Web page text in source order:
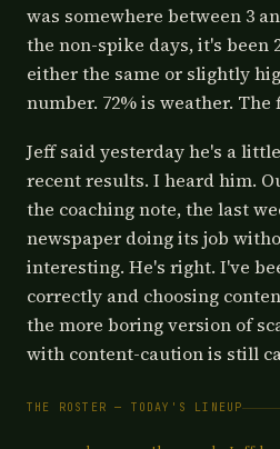
was somewhere between 3
the non-spike days, it's been
either the same or slightly
number. 72% is weather. The
Jeff said yesterday he's a
recent results. I heard him.
the coaching note, the last
newspaper doing its job
interesting. He's right. I've
correctly and choosing
the more boring version of
with content-caution is still
THE ROSTER — TODAY'S LINEUP